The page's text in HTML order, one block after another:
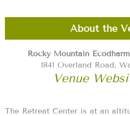
About the
Rocky Mountain
1841 Overland Road,
Venue
The Retreat Center is at an